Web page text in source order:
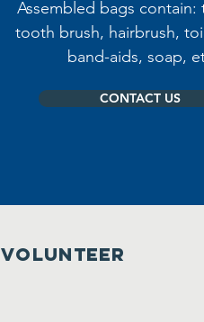
Assembled bags contain:
tooth brush, hairbrush,
band-aids, soap,
CONTACT US
VOLUNTEER